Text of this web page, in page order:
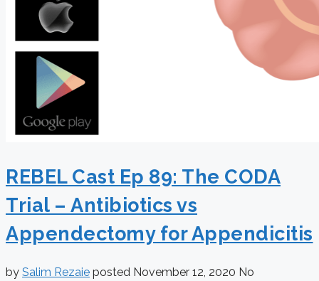
REBEL Cast Ep 89: The CODA
Trial – Antibiotics vs
Appendectomy for Appendicitis
by Salim Rezaie posted November 12, 2020 No